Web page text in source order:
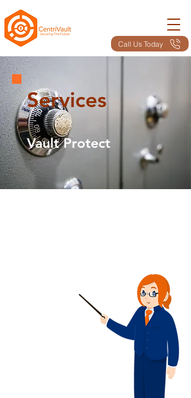
Call Us Today
Services
Vault Protect